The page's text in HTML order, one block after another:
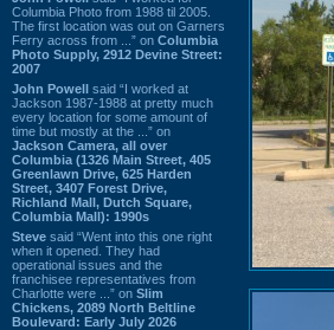
Columbia Photo from 1988 til 2005.
The first location was out on Garners
Ferry across from ...” on Columbia
Photo Supply, 2912 Devine Street:
2007
John Powell said “I worked at
Jackson 1987-1988 at pretty much
every location for some amount of
time but mostly at the ...” on
Jackson Camera, all over
Columbia (1326 Main Street, 405
Greenlawn Drive, 625 Harden
Street, 3407 Forest Drive,
Richland Mall, Dutch Square,
Columbia Mall): 1990s
Steve said “Went into this one right
when it opened. They had
operational issues and the
franchisee representatives from
Charlotte were ...” on Slim
Chickens, 2089 North Beltline
Boulevard: Early July 2026